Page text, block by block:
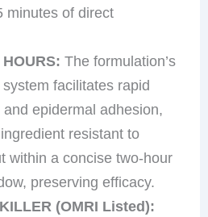
minutes of direct
The formulation’s
facilitates rapid
epidermal adhesion,
resistant to
within a concise two-hour
preserving efficacy.
(OMRI Listed):